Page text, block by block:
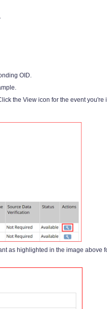
OID.
the View icon for the event
as highlighted in the image above